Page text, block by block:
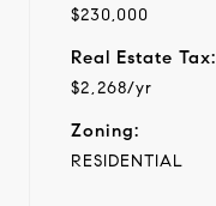
$230,000
Real Estate Tax:
$2,268/yr
Zoning:
RESIDENTIAL